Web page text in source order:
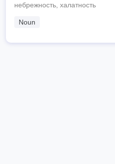
небрежность, халатность
Noun